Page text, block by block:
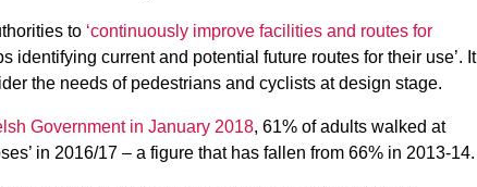
to ‘continuously improve facilities and routes for
identifying current and potential future routes for their use’. It
the needs of pedestrians and cyclists at design stage.
Government in January 2018, 61% of adults walked at
in 2016/17 – a figure that has fallen from 66% in 2013-14.